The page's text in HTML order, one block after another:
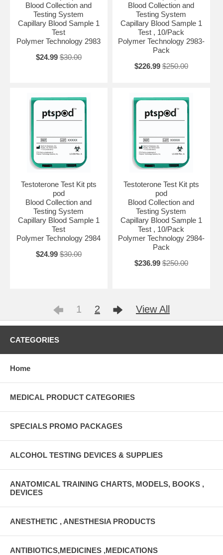
Blood Collection and
Testing System
Capillary Blood Sample 1
Test
Polymer Technology 2983
$24.99 $30.00
Blood Collection and
Testing System
Capillary Blood Sample 1
Test , 10/Pack
Polymer Technology 2983-
Pack
$226.99 $250.00
Testoterone Test Kit pts
pod
Blood Collection and
Testing System
Capillary Blood Sample 1
Test
Polymer Technology 2984
$24.99 $30.00
Testoterone Test Kit pts
pod
Blood Collection and
Testing System
Capillary Blood Sample 1
Test , 10/Pack
Polymer Technology 2984-
Pack
$236.99 $250.00
1 2 View All
CATEGORIES
Home
MEDICAL PRODUCT CATEGORIES
SPECIALS PROMO PACKAGES
ALCOHOL TESTING DEVICES & SUPPLIES
ANATOMICAL TRAINING CHARTS, MODELS, BOOKS ,
DEVICES
ANESTHETIC , ANESTHESIA PRODUCTS
ANTIBIOTICS,MEDICINES ,MEDICATIONS